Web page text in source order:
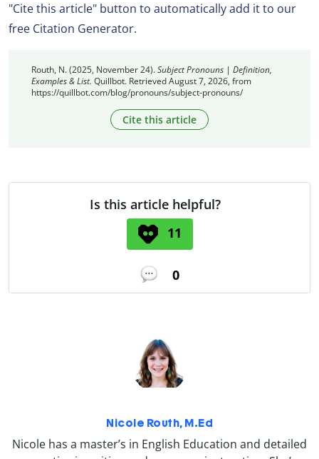
"Cite this article" button to automatically add it to our
free Citation Generator.
Routh, N. (2025, November 24).Subject Pronouns | Definition,
Examples & List. Quillbot. Retrieved August 7, 2026, from
https://quillbot.com/blog/pronouns/subject-pronouns/
Cite this article
Is this article helpful?
11
0
Nicole Routh, M.Ed
Nicole has a master’s in English Education and detailed